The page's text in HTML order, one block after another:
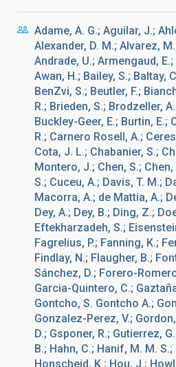
Adame, A. G.; Aguilar, J.;
Alexander, D. M.; Alvarez,
Andrade, U.; Armengaud,
Awan, H.; Bailey, S.; Baltay,
BenZvi, S.; Beutler, F.;
R.; Brieden, S.; Brodzeller,
Buckley-Geer, E.; Burtin, E.;
R.; Carnero Rosell, A.;
Cota, J. L.; Chabanier, S.;
Montero, J.; Chen, S.;
S.; Cuceu, A.; Davis, T. M.;
Macorra, A.; de Mattia, A.;
Dey, A.; Dey, B.; Ding, Z.;
Eftekharzadeh, S.;
Fagrelius, P.; Fanning, K.;
Findlay, N.; Flaugher, B.;
Sánchez, D.; Forero-
Garcia-Quintero, C.;
Gontcho, S. Gontcho A.;
Gonzalez-Perez, V.;
D.; Gsponer, R.; Gutierrez,
B.; Hahn, C.; Hanif, M. M.
Honscheid, K.; Hou, J.;